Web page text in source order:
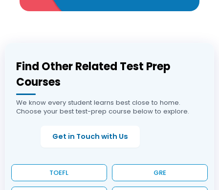
Find Other Related Test Prep
Courses
We know every student learns best close to home.
Choose your best test-prep course below to explore.
Get in Touch with Us
TOEFL GRE